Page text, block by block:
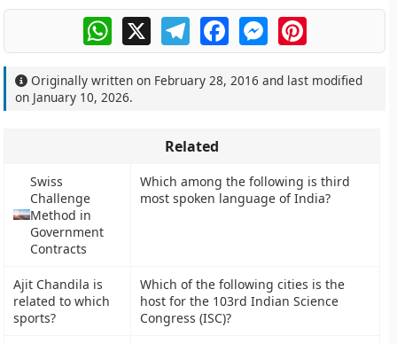
WhatsApp
X TelegramFacebookMessengerPinterest
Originally written on February 28, 2016 and last modified
on January 10, 2026.
Related
Swiss
Challenge
Method in
Government
Contracts
Which among the following is third
most spoken language of India?
Ajit Chandila is
related to which
sports?
Which of the following cities is the
host for the 103rd Indian Science
Congress (ISC)?